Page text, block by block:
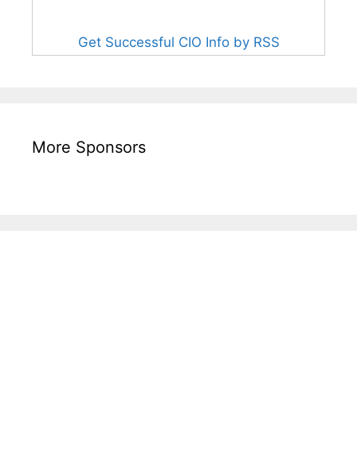
Get Successful CIO Info by RSS
More Sponsors